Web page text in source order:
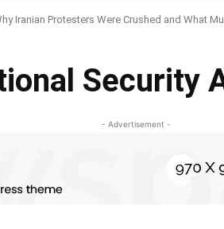
Iranian Protesters Were Crushed and What
Security
- Advertisement -